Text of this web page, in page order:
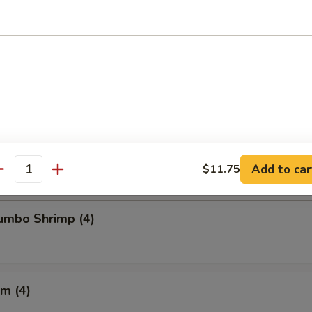
Wings
(4)
Shrimp (4)
(4)
$11.75 Add to